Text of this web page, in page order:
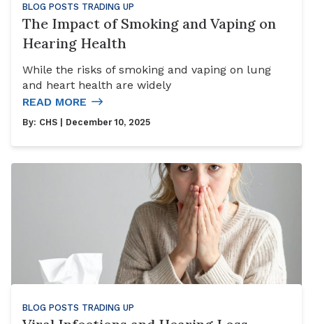
BLOG POSTS TRADING UP
The Impact of Smoking and Vaping on
Hearing Health
While the risks of smoking and vaping on lung
and heart health are widely
READ MORE
By: CHS | December 10, 2025
BLOG POSTS TRADING UP